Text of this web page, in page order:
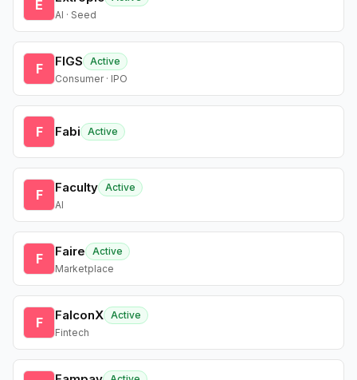
E
AI · Seed
F FIGS
Active
Consumer · IPO
F Fabi Active
F Faculty Active
AI
F Faire
Active
Marketplace
F FalconX Active
Fintech